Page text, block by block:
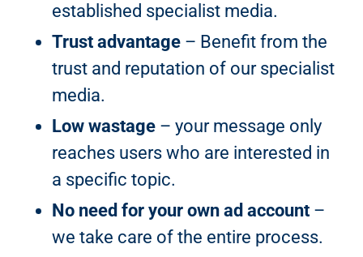
established specialist media.
Trust advantage– Benefit from the
trust and reputation of our specialist
media.
Low wastage– your message only
reaches users who are interested in
a specific topic.
No need for your own ad account–
we take care of the entire process.